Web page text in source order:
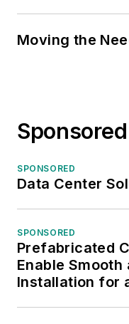
Moving the
SPONSORED
Data Center
SPONSORED
Prefabricated
Enable
Installation for